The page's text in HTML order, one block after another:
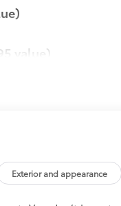
value)
- Set it and forget it.
until GPS
the pace. Simply set
system uses GPS
Exterior and appearance